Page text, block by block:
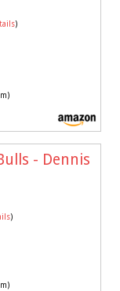
)
- Dennis
)